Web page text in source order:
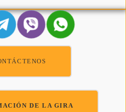
DE LA GIRA